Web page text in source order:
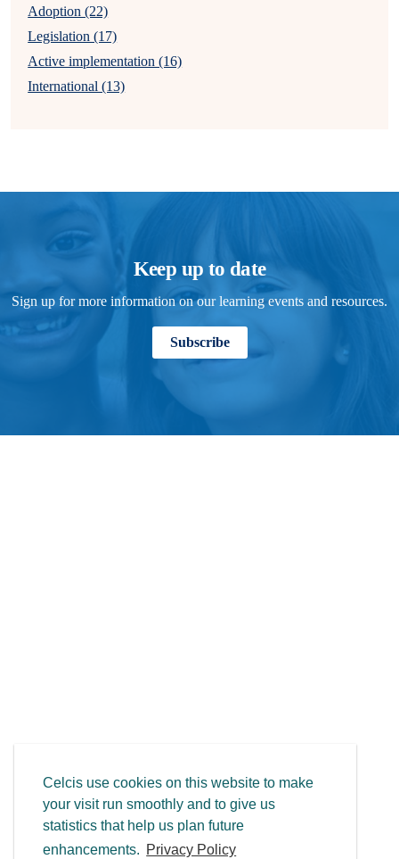
Celcis use cookies on this website to make
your visit run smoothly and to give us
statistics that help us plan future
enhancements. Privacy Policy
Adoption (22)
Legislation (17)
Active implementation (16)
International (13)
Keep up to date
Sign up for more information on our learning events and resources.
Subscribe